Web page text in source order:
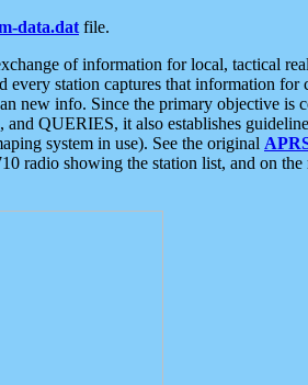
data.dat file.
of information for local, tactical
station captures that information
new info. Since the primary objective is
QUERIES, it also establishes
system in use). See the original
showing the station list, and on